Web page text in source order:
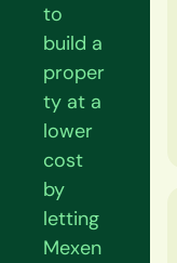
to
build a
proper
ty at a
lower
cost
by
letting
Mexen